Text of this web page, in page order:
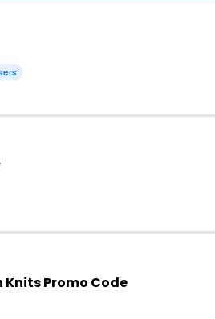
Knits Promo Code